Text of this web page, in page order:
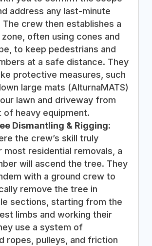
address any last-minute
The crew then establishes a
often using cones and
to keep pedestrians and
at a safe distance. They
protective measures, such
large mats (AlturnaMATS)
lawn and driveway from
of heavy equipment.
Dismantling & Rigging:
the crew’s skill truly
most residential removals, a
will ascend the tree. They
with a ground crew to
remove the tree in
sections, starting from the
limbs and working their
use a system of
ropes, pulleys, and friction